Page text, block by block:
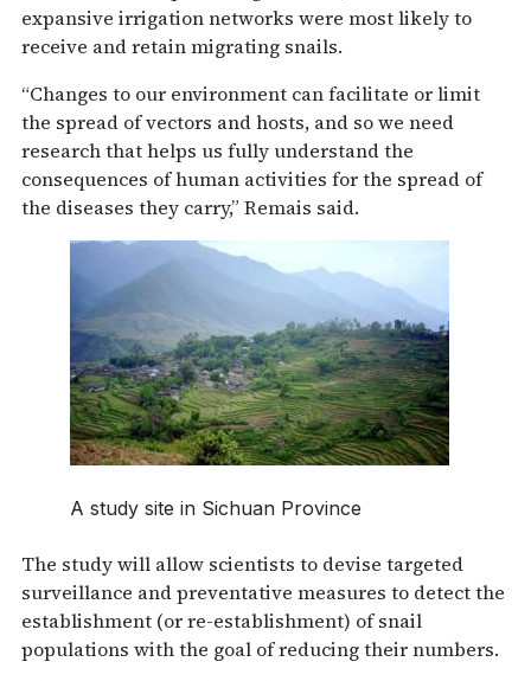
expansive irrigation networks were most likely to
receive and retain migrating snails.
“Changes to our environment can facilitate or limit
the spread of vectors and hosts, and so we need
research that helps us fully understand the
consequences of human activities for the spread of
the diseases they carry,” Remais said.
A study site in Sichuan Province
The study will allow scientists to devise targeted
surveillance and preventative measures to detect the
establishment (or re-establishment) of snail
populations with the goal of reducing their numbers.